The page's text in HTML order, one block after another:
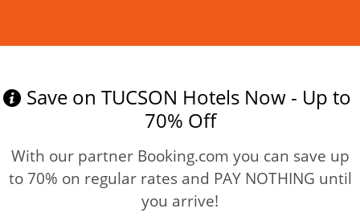
Save on TUCSON Hotels Now - Up to
70% Off
With our partner Booking.com you can save up
to 70% on regular rates and PAY NOTHING until
you arrive!